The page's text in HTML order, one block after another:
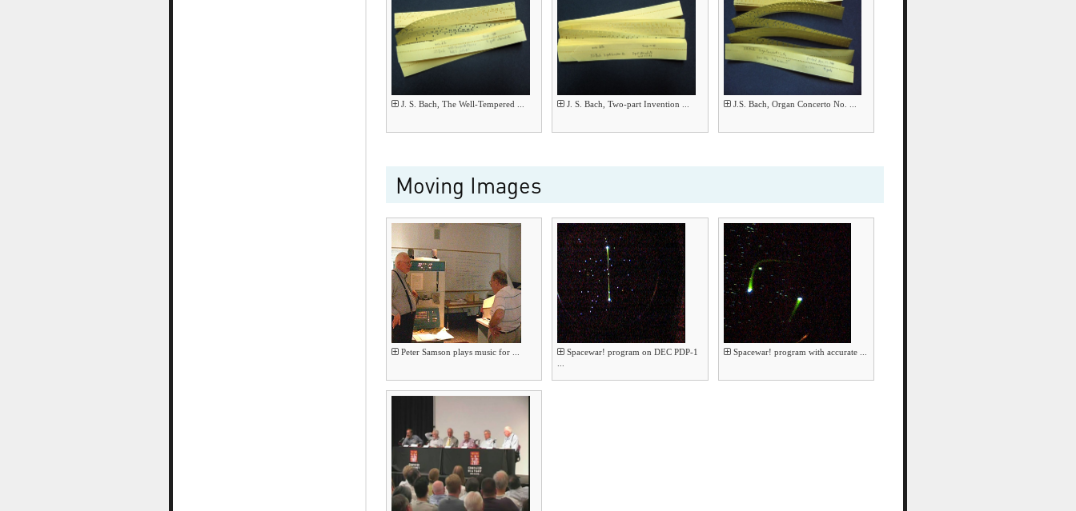
J. S. Bach, The Well-Tempered ... J. S. Bach, Two-part Invention ... J.S. Bach, Organ Concerto No. ...
Moving Images
Peter Samson plays music for ...
Spacewar! program on DEC PDP-1
Spacewar! program with accurate ...